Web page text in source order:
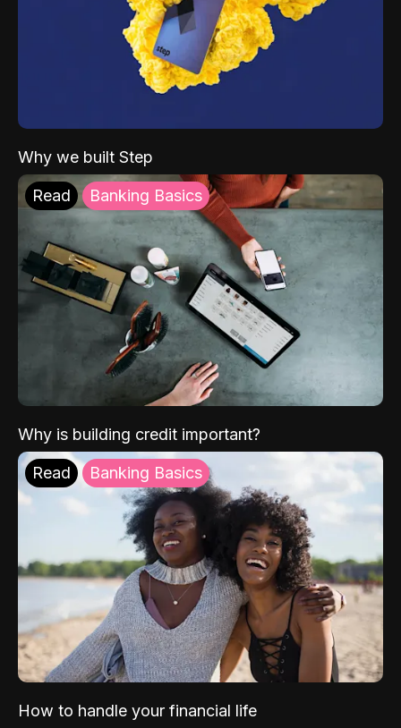
Why we built Step
Read Banking Basics
Why is building credit important?
Read Banking Basics
How to handle your financial life